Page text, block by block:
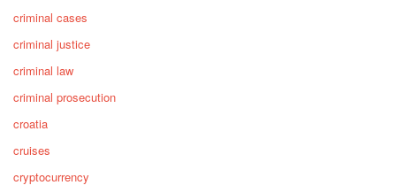
criminal cases
criminal justice
criminal law
criminal prosecution
croatia
cruises
cryptocurrency